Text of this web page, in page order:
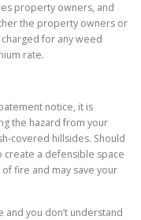
property owners, and
the property owners or
for any weed
rate.
notice, it is
the hazard from your
covered hillsides. Should
create a defensible space
fire and may save your
you don’t understand